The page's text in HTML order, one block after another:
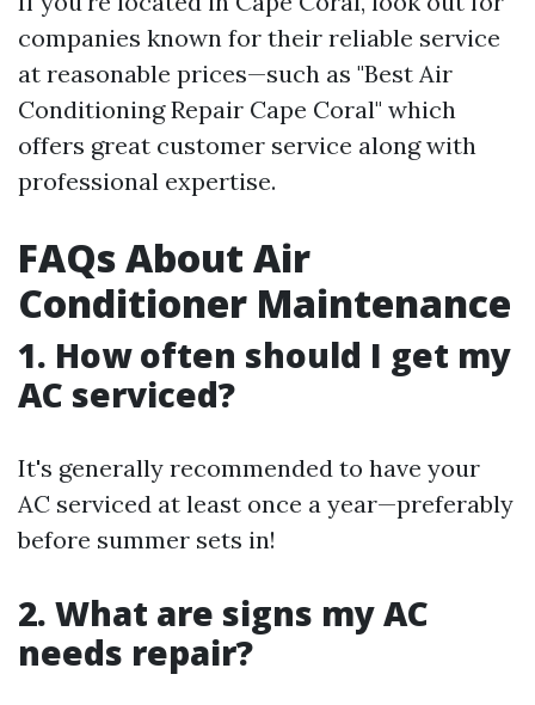
companies known for their reliable service
at reasonable prices—such as "Best Air
Conditioning Repair Cape Coral" which
offers great customer service along with
professional expertise.
FAQs About Air
Conditioner Maintenance
1. How often should I get my
AC serviced?
It's generally recommended to have your
AC serviced at least once a year—preferably
before summer sets in!
2. What are signs my AC
needs repair?